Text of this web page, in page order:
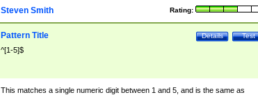
Rating:
Steven Smith
Test
Details
Pattern Title
^[1-5]$
This matches a single numeric digit between 1 and 5, and is the same as